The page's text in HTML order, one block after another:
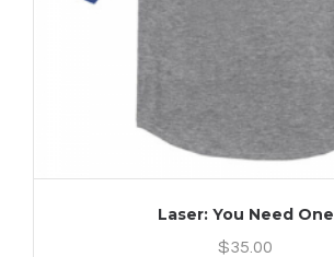
Laser: You Need One
$35.00